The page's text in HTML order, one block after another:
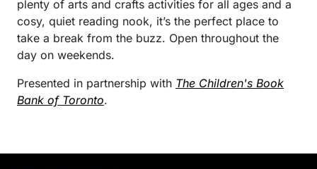
plenty of arts and crafts activities for all ages and a
cosy, quiet reading nook, it’s the perfect place to
take a break from the buzz. Open throughout the
day on weekends.
Presented in partnership with The Children's Book
Bank of Toronto.